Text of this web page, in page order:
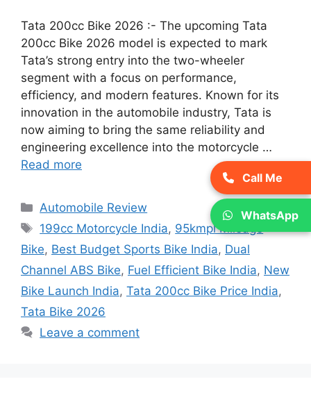
Tata 200cc Bike 2026 :- The upcoming Tata
200cc Bike 2026 model is expected to mark
Tata’s strong entry into the two-wheeler
segment with a focus on performance,
efficiency, and modern features. Known for its
innovation in the automobile industry, Tata is
now aiming to bring the same reliability and
engineering excellence into the motorcycle …
Read more
Categories
Automobile Review
Tags
199cc Motorcycle India, 95kmpl Mileage
Bike, Best Budget Sports Bike India, Dual
Channel ABS Bike, Fuel Efficient Bike India, New
Bike Launch India, Tata 200cc Bike Price India,
Tata Bike 2026
Leave a comment
Call Me
WhatsApp